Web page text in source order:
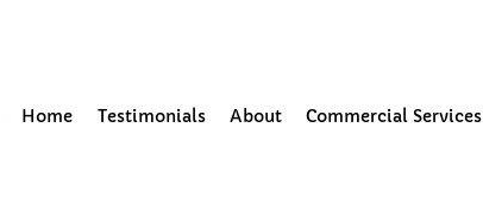
Home Testimonials About Commercial Services